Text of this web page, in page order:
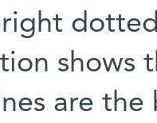
shows
are